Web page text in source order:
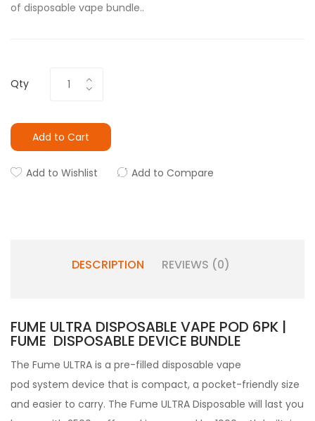
of disposable vape bundle..
Qty
Add to Cart
Add to Wishlist Add to Compare
DESCRIPTION REVIEWS (0)
FUME ULTRA DISPOSABLE VAPE POD 6PK |
FUME DISPOSABLE DEVICE BUNDLE
The Fume ULTRA is a pre-filled disposable vape
pod system device that is compact, a pocket-friendly size
and easier to carry. The Fume ULTRA Disposable will last you